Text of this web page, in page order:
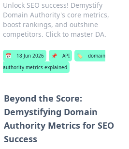
Unlock SEO success! Demystify
Domain Authority's core metrics,
boost rankings, and outshine
competitors. Click to master DA.
📅 18 Jun 2026 📌 API 🏷️
domain
authority metrics explained
Beyond the Score:
Demystifying Domain
Authority Metrics for SEO
Success